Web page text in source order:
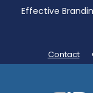
Effective
Contact